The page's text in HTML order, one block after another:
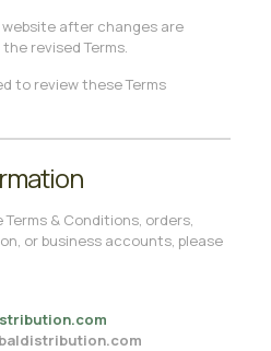
after changes are
revised Terms.
to review these Terms
& Conditions, orders,
or business accounts, please